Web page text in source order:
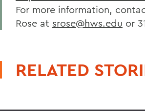
For more information,
Rose at srose@hws.edu or
RELATED